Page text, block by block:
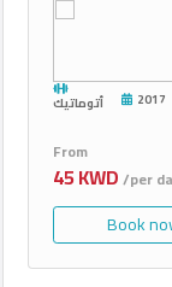
أتوماتيك 2017
From
45 KWD/per
Book